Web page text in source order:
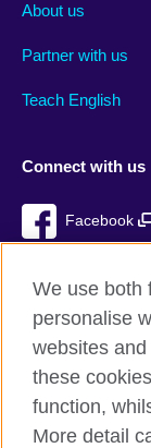
About us
Partner with us
Teach English
Connect with us
Facebook
British Council
Privacy and
Accessibility
We use both
personalise
websites
these
function,
More detail